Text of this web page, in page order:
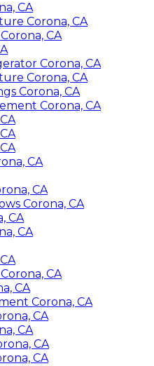
CA
Corona, CA
CA
Corona, CA
Corona, CA
Corona, CA
Corona, CA
CA
CA
Corona, CA
CA
CA
CA
CA
Corona, CA
CA
CA
CA
CA